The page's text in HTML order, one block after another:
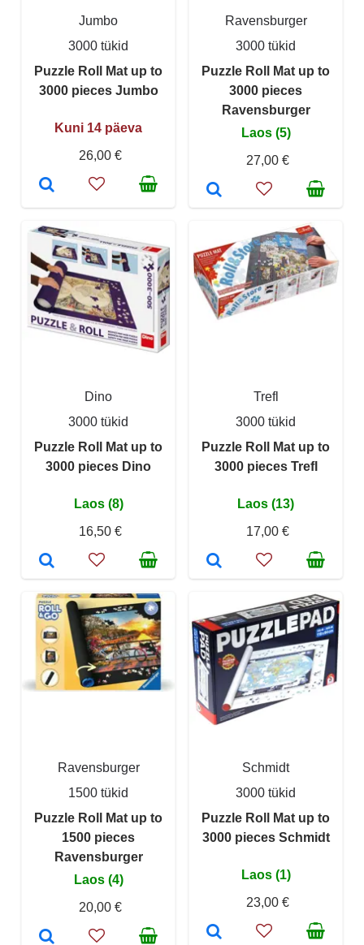
Jumbo
3000 tükid
Puzzle Roll Mat up to
3000 pieces Jumbo
Kuni 14 päeva
26,00 €
Ravensburger
3000 tükid
Puzzle Roll Mat up to
3000 pieces
Ravensburger
Laos (5)
27,00 €
Dino
3000 tükid
Puzzle Roll Mat up to
3000 pieces Dino
Laos (8)
16,50 €
Trefl
3000 tükid
Puzzle Roll Mat up to
3000 pieces Trefl
Laos (13)
17,00 €
Ravensburger
1500 tükid
Puzzle Roll Mat up to
1500 pieces
Ravensburger
Laos (4)
20,00 €
Schmidt
3000 tükid
Puzzle Roll Mat up to
3000 pieces Schmidt
Laos (1)
23,00 €